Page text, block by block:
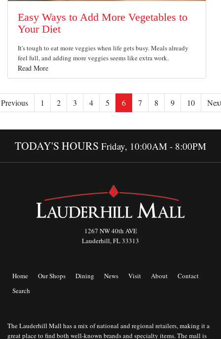
Easy Ways to Add More Vegetables to
Your Diet
It's tough to eat more veggies when life gets busy. Meals already
feel full, and adding more veggies seems like extra work.
Read More
Previous 1 2 3 4 5 6 7 8 9 10
TODAY'S HOURS Friday, 10:00AM - 8:00PM
1267 NW 40th AVE
Lauderhill, FL 33313
Home Our Shops Dining News Visit About
Contact
Search
The Lauderhill Mall has a mix of national and regional retailers, making it a
great place to find both well-known brands and specialty items. The mall is